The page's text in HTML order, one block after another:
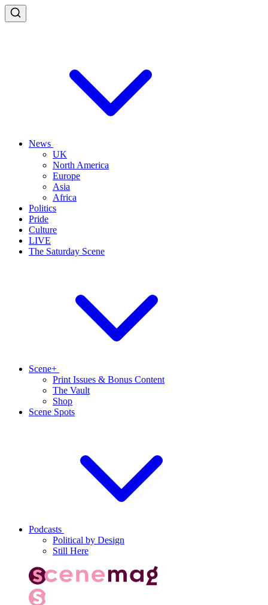
News
UK
North America
Europe
Asia
Africa
Politics
Pride
Culture
LIVE
The Saturday Scene
Scene+
Print Issues & Bonus Content
The Vault
Shop
Scene Spots
Podcasts
Political by Design
Still Here